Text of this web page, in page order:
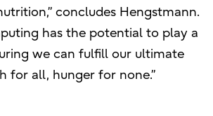
concludes Hengstmann.
has the potential to play a
we can fulfill our ultimate
for all, hunger for none.”